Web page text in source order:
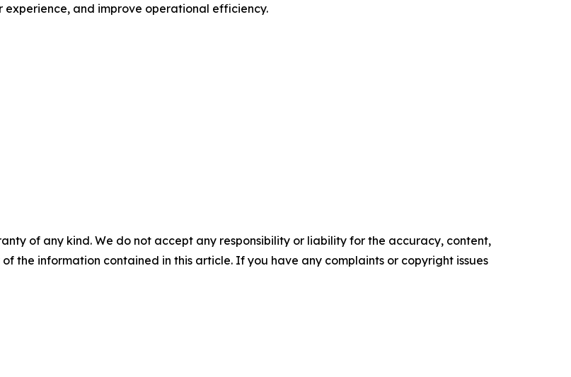
experience, and improve operational efficiency.
of any kind. We do not accept any responsibility or liability for the accuracy, content,
the information contained in this article. If you have any complaints or copyright issues